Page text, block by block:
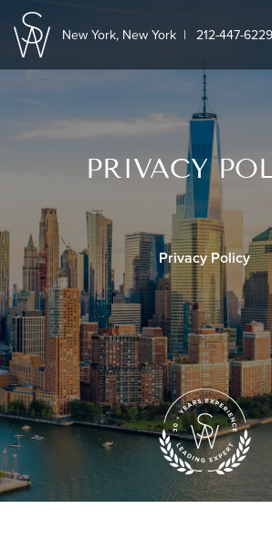
New York, New York | 212-447-6229
PRIVACY
Privacy Policy